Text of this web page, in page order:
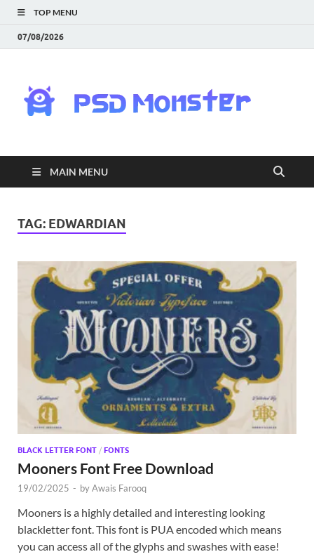
TOP MENU
07/08/2026
|
MAIN MENU
TAG: EDWARDIAN
BLACK LETTER FONT / FONTS
Mooners Font Free Download
19/02/2025 - byAwais Farooq
Mooners is a highly detailed and interesting looking
blackletter font. This font is PUA encoded which means
you can access all of the glyphs and swashes with ease!